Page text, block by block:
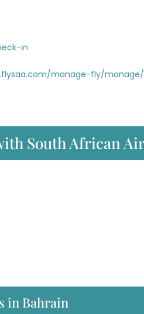
in
manage-fly/
South African
in Bahrain